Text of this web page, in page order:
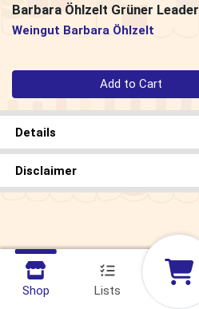
Barbara Öhlzelt Grüner Leader
Weingut Barbara Öhlzelt
Quantity 0
Add to Cart
Details
Disclaimer
Shop Lists